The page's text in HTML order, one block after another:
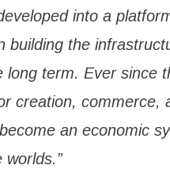
into a
building the
long term. Ever since
creation, commerce,
an economic
worlds.”